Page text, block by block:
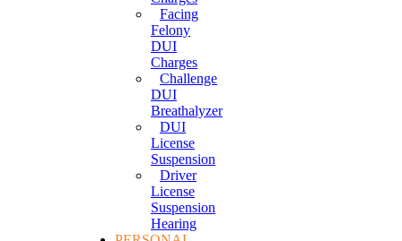
Facing
Felony
DUI
Charges
Challenge
DUI
Breathalyzer
DUI
License
Suspension
Driver
License
Suspension
Hearing